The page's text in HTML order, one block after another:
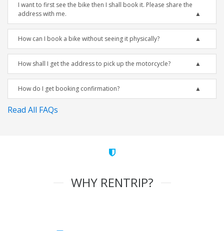
I want to first see the bike then I shall book it. Please share the
address with me.
How can I book a bike without seeing it physically?
How shall I get the address to pick up the motorcycle?
How do I get booking confirmation?
Read All FAQs
WHY RENTRIP?